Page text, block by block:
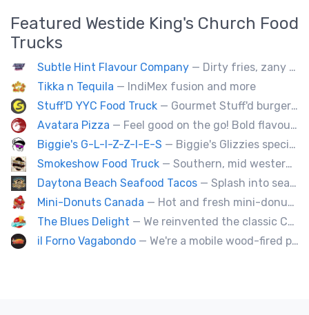
Featured Westide King's Church Food
Trucks
Subtle Hint Flavour Company — Dirty fries, zany handhelds and other culinary sorcery brought to you by some of your favourite local culinary instigators.
Tikka n Tequila — IndiMex fusion and more
Stuff'D YYC Food Truck — Gourmet Stuff'd burgers and sausages with unique sides and feature desserts. Chef Chris Biccum is a 2nd generation chef with 27 years in the business. He's sincerely passionate about food taste, quality and locally sourced ingredients.
Avatara Pizza — Feel good on the go! Bold flavoured, fire-roasted healthy pizzas, sides, & beverages. Gluten Free, Dairy Free, Vegetarian, & Vegan Options.
Biggie's G-L-I-Z-Z-I-E-S — Biggie's Glizzies specializes in smoked hotdogs, sausages and chicken wings served with homemade buns.
Smokeshow Food Truck — Southern, mid western soul food and Louisiana style foods, Texas amd Mexican. A.k.a Texas mex
Daytona Beach Seafood Tacos — Splash into seaside swagger with Daytona Beach vibes on wheels—sunny, silly, and sizzling! Serving baja style seafood, chicken and beef tacos🐚🌊🌮
Mini-Donuts Canada — Hot and fresh mini-donuts, snow cones, cotton candy, candy apples,coffee, teas, ice capps, lemonades and ice cream bars.
The Blues Delight — We reinvented the classic Canadian comfort food to fashion a distinctly unique food truck experience.
il Forno Vagabondo — We're a mobile wood-fired pizzeria, serving traditional wood fired pizzas.